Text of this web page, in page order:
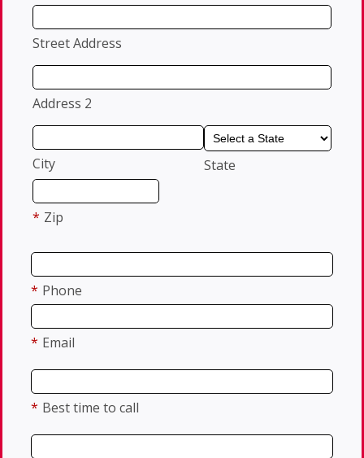
Street Address
Address 2
City State
* Zip
* Phone
* Email
* Best time to call